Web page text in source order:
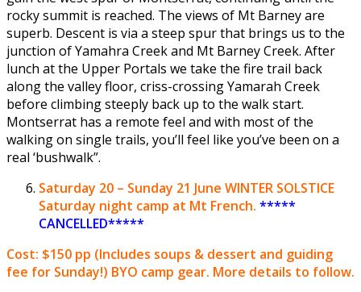
rocky summit is reached. The views of Mt Barney are
superb. Descent is via a steep spur that brings us to the
junction of Yamahra Creek and Mt Barney Creek. After
lunch at the Upper Portals we take the fire trail back
along the valley floor, criss-crossing Yamarah Creek
before climbing steeply back up to the walk start.
Montserrat has a remote feel and with most of the
walking on single trails, you’ll feel like you’ve been on a
real ‘bushwalk”.
Saturday 20 – Sunday 21 June WINTER SOLSTICE
Saturday night camp at Mt French. *****
CANCELLED*****
Cost: $150 pp (Includes soups & dessert and guiding
fee for Sunday!) BYO camp gear. More details to follow.